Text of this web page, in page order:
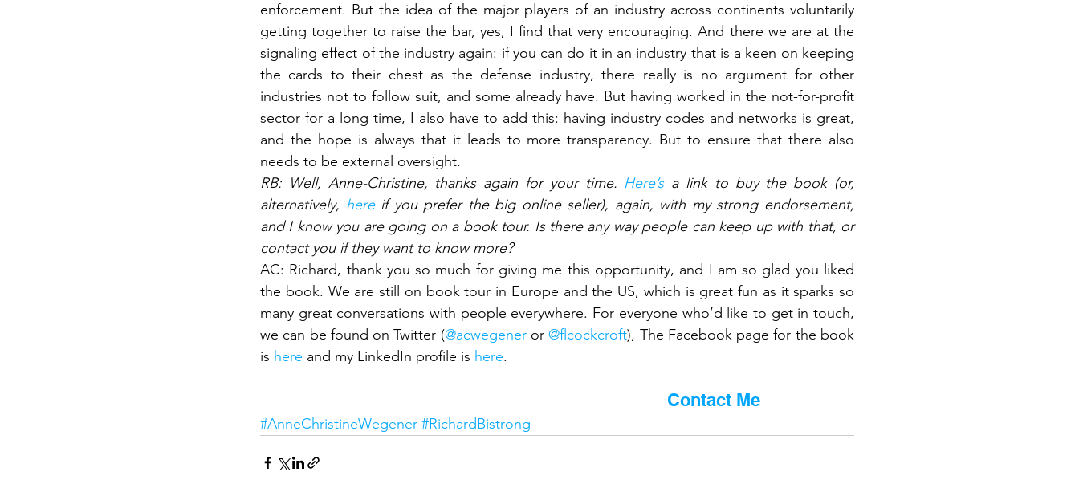
enforcement. But the idea of the major players of an industry across continents voluntarily
getting together to raise the bar, yes, I find that very encouraging. And there we are at the
signaling effect of the industry again: if you can do it in an industry that is a keen on keeping
the cards to their chest as the defense industry, there really is no argument for other
industries not to follow suit, and some already have. But having worked in the not-for-profit
sector for a long time, I also have to add this: having industry codes and networks is great,
and the hope is always that it leads to more transparency. But to ensure that there also
needs to be external oversight.
RB: Well, Anne-Christine, thanks again for your time. Here’s a link to buy the book (or,
alternatively, here if you prefer the big online seller), again, with my strong endorsement,
and I know you are going on a book tour. Is there any way people can keep up with that, or
contact you if they want to know more?
AC: Richard, thank you so much for giving me this opportunity, and I am so glad you liked
the book. We are still on book tour in Europe and the US, which is great fun as it sparks so
many great conversations with people everywhere. For everyone who’d like to get in touch,
we can be found on Twitter (@acwegener or @flcockcroft), The Facebook page for the book
is here and my LinkedIn profile is here.
Contact Me
#AnneChristineWegener #RichardBistrong